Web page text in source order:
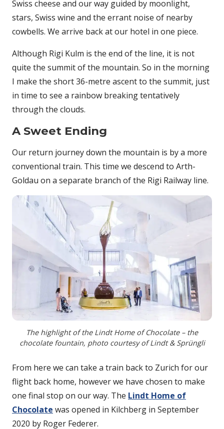
Swiss cheese and our way guided by moonlight,
stars, Swiss wine and the errant noise of nearby
cowbells. We arrive back at our hotel in one piece.
Although Rigi Kulm is the end of the line, it is not
quite the summit of the mountain. So in the morning
I make the short 36-metre ascent to the summit, just
in time to see a rainbow breaking tentatively
through the clouds.
A Sweet Ending
Our return journey down the mountain is by a more
conventional train. This time we descend to Arth-
Goldau on a separate branch of the Rigi Railway line.
The highlight of the Lindt Home of Chocolate – the
chocolate fountain, photo courtesy of Lindt & Sprüngli
From here we can take a train back to Zurich for our
flight back home, however we have chosen to make
one final stop on our way. The Lindt Home of
Chocolate was opened in Kilchberg in September
2020 by Roger Federer.